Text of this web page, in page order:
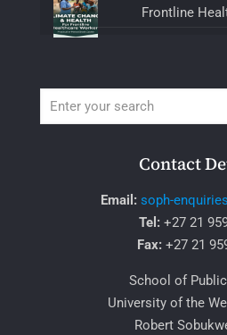
Frontline
Contact
Email: soph-
Tel: +27 21
Fax:+27 21
School of
University of the
Robert